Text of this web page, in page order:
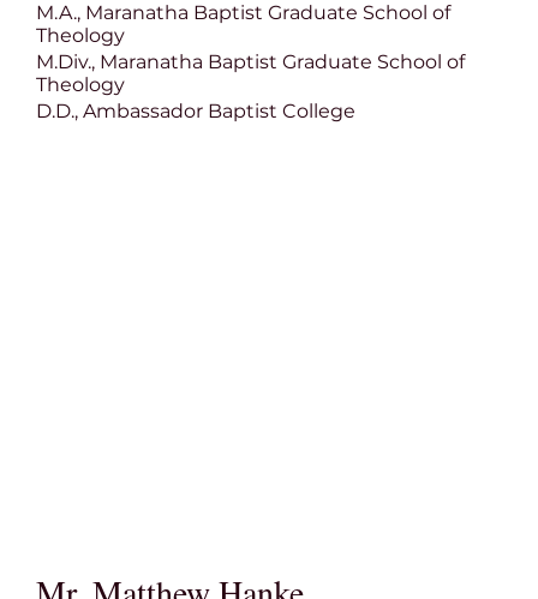
M.A., Maranatha Baptist Graduate School of
Theology
M.Div., Maranatha Baptist Graduate School of
Theology
D.D., Ambassador Baptist College